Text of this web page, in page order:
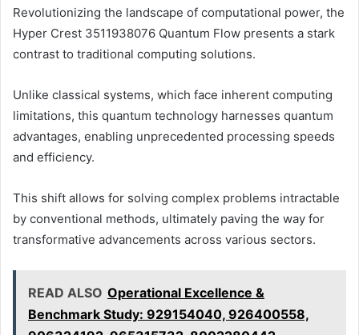
Revolutionizing the landscape of computational power, the
Hyper Crest 3511938076 Quantum Flow presents a stark
contrast to traditional computing solutions.
Unlike classical systems, which face inherent computing
limitations, this quantum technology harnesses quantum
advantages, enabling unprecedented processing speeds
and efficiency.
This shift allows for solving complex problems intractable
by conventional methods, ultimately paving the way for
transformative advancements across various sectors.
READ ALSO Operational Excellence &
Benchmark Study: 929154040, 926400558,